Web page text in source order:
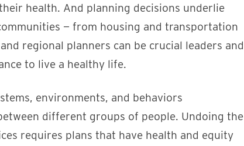
health. And planning decisions underlie
— from housing and transportation
regional planners can be crucial leaders and
to live a healthy life.
environments, and behaviors
different groups of people. Undoing the
requires plans that have health and equity